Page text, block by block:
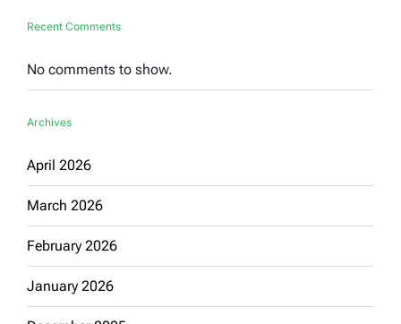
Recent Comments
No comments to show.
Archives
April 2026
March 2026
February 2026
January 2026